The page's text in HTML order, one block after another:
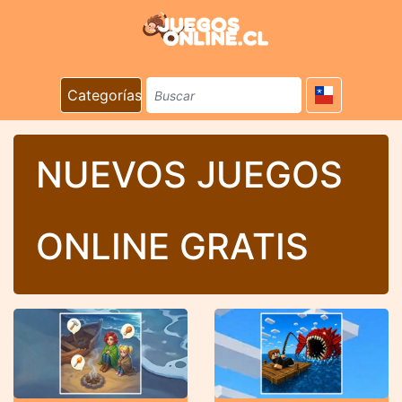
Categorías
NUEVOS JUEGOS
ONLINE GRATIS